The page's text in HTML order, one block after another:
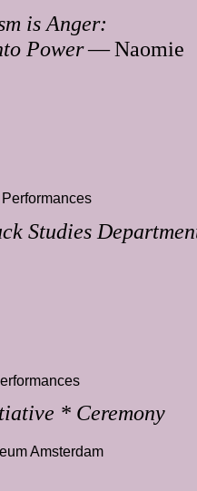
is Anger:
Power— Naomie
Studies
Performances
* Ceremony
Amsterdam